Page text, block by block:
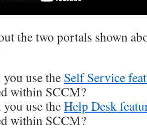
the two portals shown
use the Self Service
within SCCM?
use theHelp Desk
within SCCM?